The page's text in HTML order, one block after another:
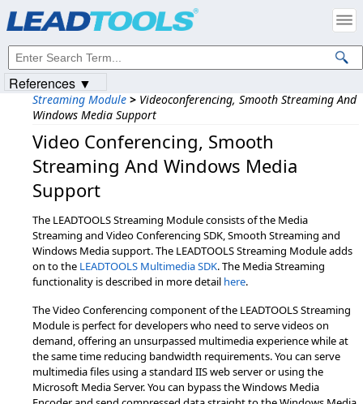
Streaming Module > Videoconferencing, Smooth Streaming And
Windows Media Support
Video Conferencing,​ Smooth
Streaming And Windows Media
Support
The LEADTOOLS Streaming Module consists of the Media
Streaming and Video Conferencing SDK, Smooth Streaming and
Windows Media support. The LEADTOOLS Streaming Module adds
on to the LEADTOOLS Multimedia SDK. The Media Streaming
functionality is described in more detail here.
The Video Conferencing component of the LEADTOOLS Streaming
Module is perfect for developers who need to serve videos on
demand, offering an unsurpassed multimedia experience while at
the same time reducing bandwidth requirements. You can serve
multimedia files using a standard IIS web server or using the
Microsoft Media Server. You can bypass the Windows Media
References ▼